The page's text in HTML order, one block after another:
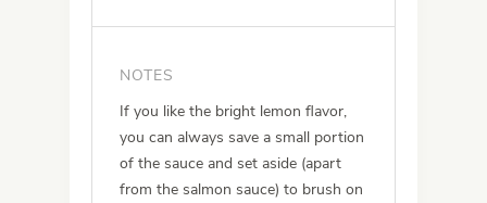
NOTES
If you like the bright lemon flavor,
you can always save a small portion
of the sauce and set aside (apart
from the salmon sauce) to brush on